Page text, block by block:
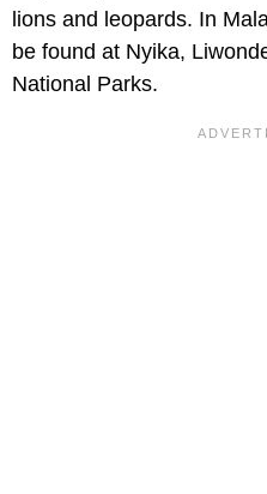
lions and leopards. In
be found at Nyika,
National Parks.